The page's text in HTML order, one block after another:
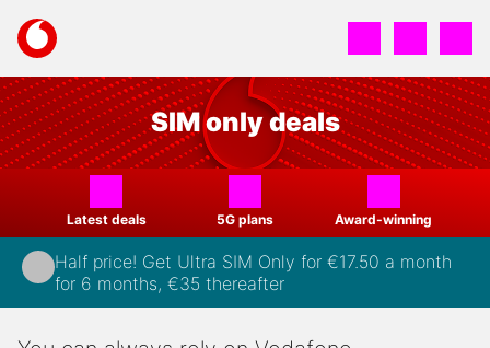
main
content
account
options
SIM only deals
Latest deals 5G plans Award-winning
Half price! Get Ultra SIM Only for €17.50 a month
for 6 months, €35 thereafter